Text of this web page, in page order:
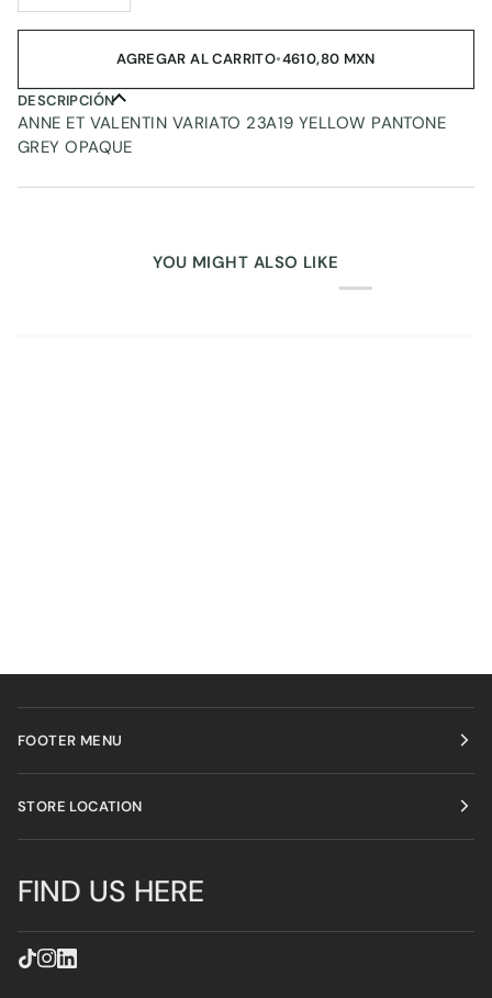
AGREGAR AL CARRITO•4610,80 MXN
DESCRIPCIÓN
ANNE ET VALENTIN VARIATO 23A19 YELLOW PANTONE
GREY OPAQUE
YOU MIGHT ALSO LIKE
FOOTER MENU
STORE LOCATION
FIND US HERE